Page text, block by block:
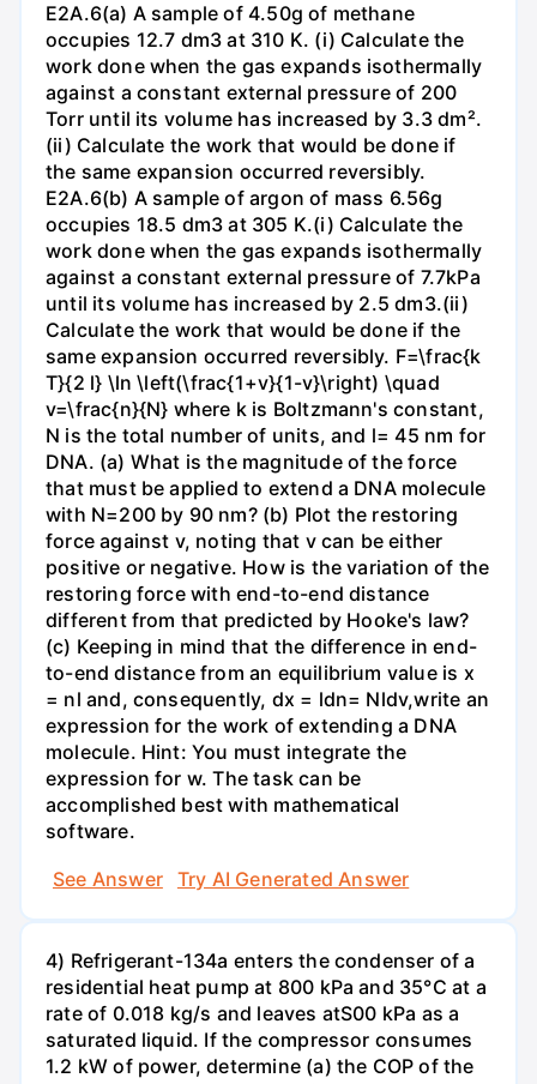
E2A.6(a) A sample of 4.50g of methane
occupies 12.7 dm3 at 310 K. (i) Calculate the
work done when the gas expands isothermally
against a constant external pressure of 200
Torr until its volume has increased by 3.3 dm².
(ii) Calculate the work that would be done if
the same expansion occurred reversibly.
E2A.6(b) A sample of argon of mass 6.56g
occupies 18.5 dm3 at 305 K.(i) Calculate the
work done when the gas expands isothermally
against a constant external pressure of 7.7kPa
until its volume has increased by 2.5 dm3.(ii)
Calculate the work that would be done if the
same expansion occurred reversibly. F=\frac{k
T}{2 l} \ln \left(\frac{1+v}{1-v}\right) \quad
v=\frac{n}{N} where k is Boltzmann's constant,
N is the total number of units, and l= 45 nm for
DNA. (a) What is the magnitude of the force
that must be applied to extend a DNA molecule
with N=200 by 90 nm? (b) Plot the restoring
force against v, noting that v can be either
positive or negative. How is the variation of the
restoring force with end-to-end distance
different from that predicted by Hooke's law?
(c) Keeping in mind that the difference in end-
to-end distance from an equilibrium value is x
= nl and, consequently, dx = ldn= Nldv,write an
expression for the work of extending a DNA
molecule. Hint: You must integrate the
expression for w. The task can be
accomplished best with mathematical
software.
See Answer
Try AI Generated Answer
4) Refrigerant-134a enters the condenser of a
residential heat pump at 800 kPa and 35°C at a
rate of 0.018 kg/s and leaves atS00 kPa as a
saturated liquid. If the compressor consumes
1.2 kW of power, determine (a) the COP of the